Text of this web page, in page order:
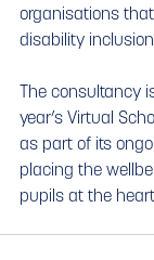
organisations
disability
The consultancy
year’s Virtual
as part of its
placing the
pupils at the